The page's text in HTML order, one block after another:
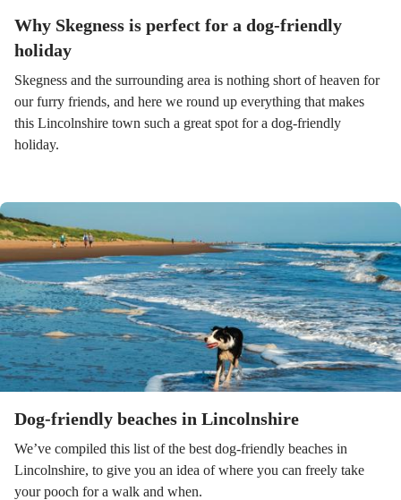
Why Skegness is perfect for a dog-friendly
holiday
Skegness and the surrounding area is nothing short of heaven for
our furry friends, and here we round up everything that makes
this Lincolnshire town such a great spot for a dog-friendly
holiday.
Dog-friendly beaches in Lincolnshire
We’ve compiled this list of the best dog-friendly beaches in
Lincolnshire, to give you an idea of where you can freely take
your pooch for a walk and when.